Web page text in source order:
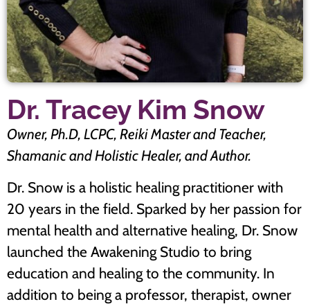
Dr. Tracey Kim Snow
Owner, Ph.D, LCPC, Reiki Master and Teacher,
Shamanic and Holistic Healer, and Author.
Dr. Snow is a holistic healing practitioner with
20 years in the field. Sparked by her passion for
mental health and alternative healing, Dr. Snow
launched the Awakening Studio to bring
education and healing to the community. In
addition to being a professor, therapist, owner